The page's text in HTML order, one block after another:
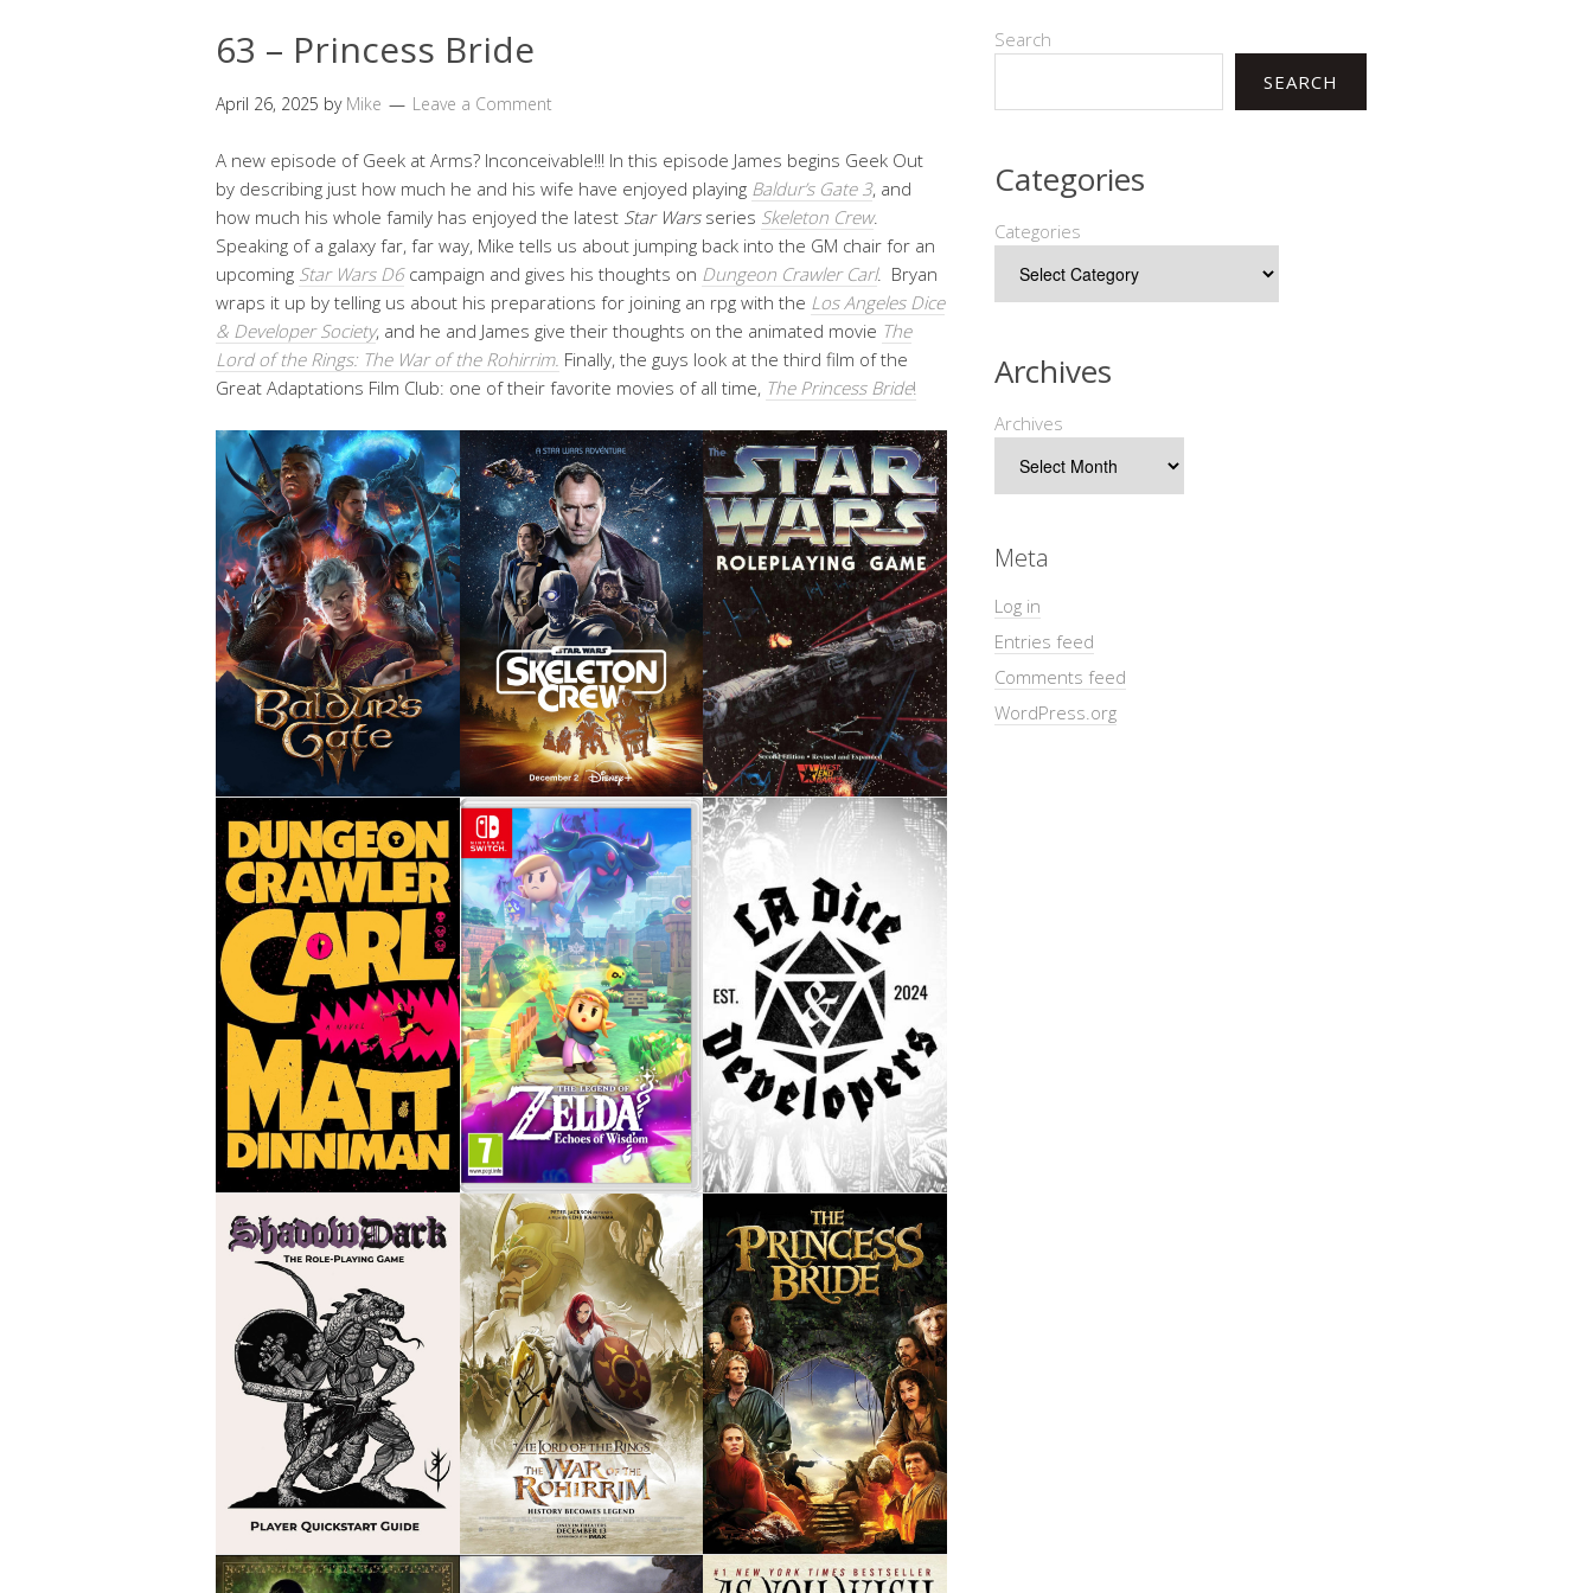
63 – Princess Bride
April 26, 2025 by Mike Leave a Comment
A new episode of Geek at Arms? Inconceivable!!! In this episode James begins Geek Out
by describing just how much he and his wife have enjoyed playing Baldur’s Gate 3, and
how much his whole family has enjoyed the latest Star Warsseries Skeleton Crew.
Speaking of a galaxy far, far way, Mike tells us about jumping back into the GM chair for an
upcoming Star Wars D6campaign and gives his thoughts on Dungeon Crawler Carl. Bryan
wraps it up by telling us about his preparations for joining an rpg with the Los Angeles Dice
& Developer Society, and he and James give their thoughts on the animated movie The
Lord of the Rings: The War of the Rohirrim. Finally, the guys look at the third film of the
Great Adaptations Film Club: one of their favorite movies of all time, The Princess Bride!
Search
SEARCH
Categories
Categories
Archives
Archives
Meta
Log in
Entries feed
Comments feed
WordPress.org